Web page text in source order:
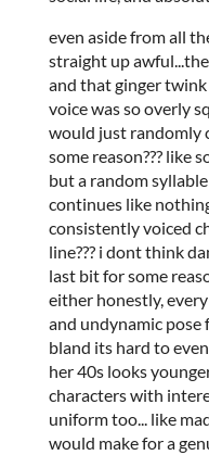
even aside from all
straight up
and that ginger
voice was so overly
would just randomly
some reason??? like
but a random
continues like
consistently voiced
line??? i dont think
last bit for some
either honestly,
and undynamic pose
bland its hard to
her 40s looks
characters with
uniform too... like
would make for a